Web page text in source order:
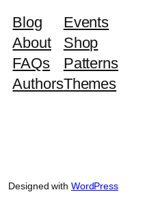
Blog
About
FAQs
Authors
Events
Shop
Patterns
Themes
Designed with WordPress